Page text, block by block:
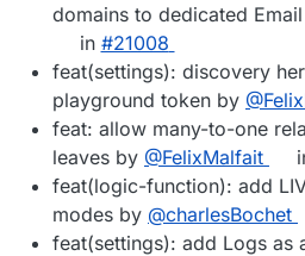
domains to dedicated
in #21008
feat(settings): discovery
playground token by
feat: allow many-to-one
leaves by @FelixMalfait
feat(logic-function): add
modes by @charlesBochet
feat(settings): add Logs as